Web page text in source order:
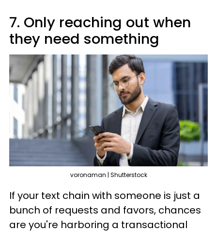
7. Only reaching out when
they need something
voronaman | Shutterstock
If your text chain with someone is just a
bunch of requests and favors, chances
are you're harboring a transactional